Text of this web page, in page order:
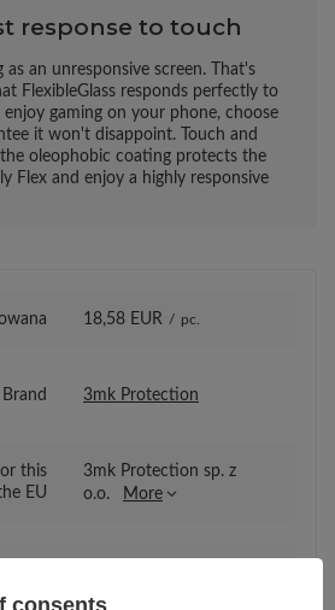
response to touch
an unresponsive screen. That's
FlexibleGlass responds perfectly to
gaming on your phone, choose
it won't disappoint. Touch and
oleophobic coating protects the
Flex and enjoy a highly responsive
18,58 EUR / pc.
Brand 3mk Protection
this
EU
3mk Protection sp. z
o.o.
More
consents